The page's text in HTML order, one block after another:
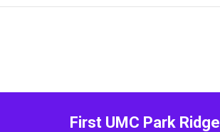
First UMC Park Ridge